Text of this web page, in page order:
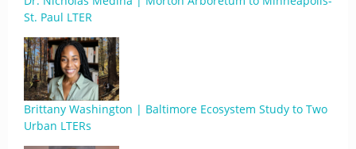
St. Paul LTER
Brittany Washington | Baltimore Ecosystem Study to Two
Urban LTERs